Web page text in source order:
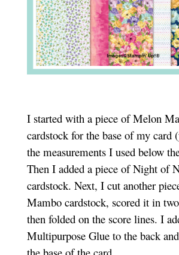
I started with a piece of Melon
cardstock for the base of my card
the measurements I used below
Then I added a piece of Night of
cardstock. Next, I cut another
Mambo cardstock, scored it in
then folded on the score lines. I
Multipurpose Glue to the back